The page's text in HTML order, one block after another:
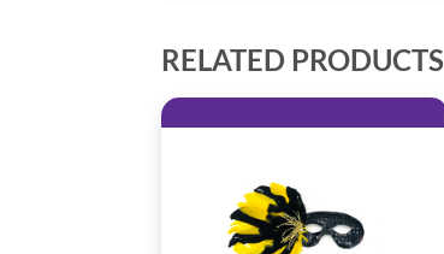
RELATED PRODUCTS